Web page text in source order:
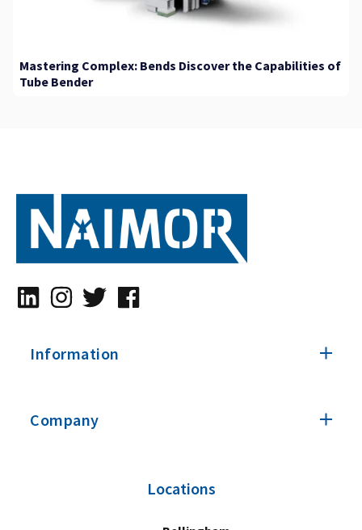
Mastering Complex: Bends Discover the Capabilities of
Tube Bender
Information
Company
Locations